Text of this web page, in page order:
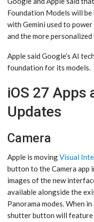
Foundation Models will be
with Gemini used to
and the more
Apple said Google’s AI
foundation for its models.
iOS 27 Apps
Updates
Camera
Apple is movingVisual
button to the Camera app
images of the new
available alongside the
Panorama modes. When
shutter button will